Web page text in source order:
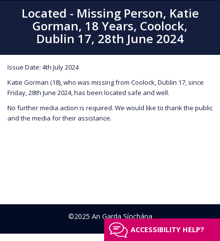
Located - Missing Person, Katie
Gorman, 18 Years, Coolock,
Dublin 17, 28th June 2024
Issue Date: 4th July 2024
Katie Gorman (18), who was missing from Coolock, Dublin 17, since
Friday, 28th June 2024, has been located safe and well.
No further media action is required. We would like to thank the public
and the media for their assistance.
©2025 An Garda Síochána
ACCESSIBILITY HELP?